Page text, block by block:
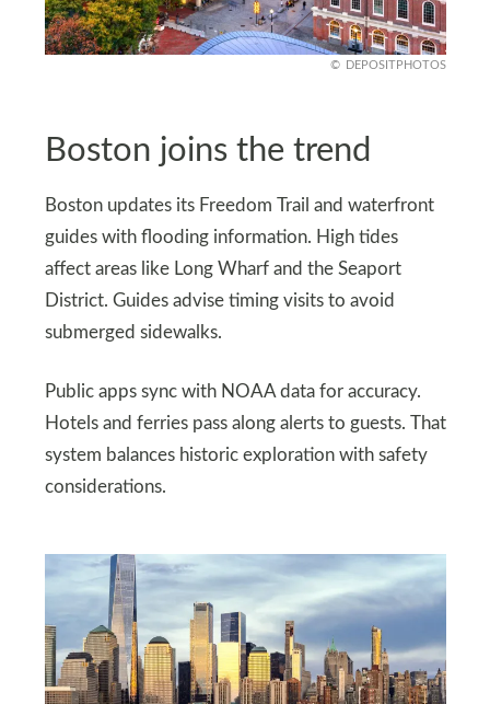
DEPOSITPHOTOS
Boston joins the trend
Boston updates its Freedom Trail and waterfront
guides with flooding information. High tides
affect areas like Long Wharf and the Seaport
District. Guides advise timing visits to avoid
submerged sidewalks.
Public apps sync with NOAA data for accuracy.
Hotels and ferries pass along alerts to guests. That
system balances historic exploration with safety
considerations.